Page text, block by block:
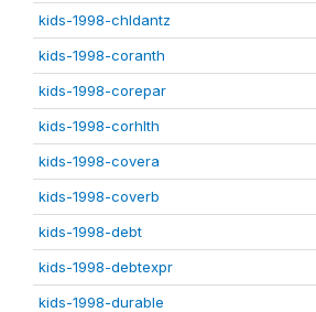
kids-1998-chldantz
kids-1998-coranth
kids-1998-corepar
kids-1998-corhlth
kids-1998-covera
kids-1998-coverb
kids-1998-debt
kids-1998-debtexpr
kids-1998-durable